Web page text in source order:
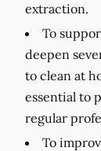
extraction.
To
deepen
to clean at
essential to
regular
To